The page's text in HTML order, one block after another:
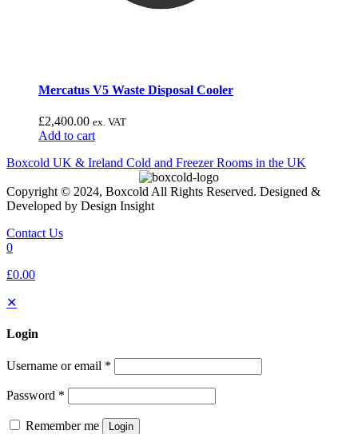
Mercatus V5 Waste Disposal Cooler
£2,400.00 ex. VAT
Add to cart
Boxcold UK & Ireland Cold and Freezer Rooms in the UK
Copyright © 2024, Boxcold All Rights Reserved. Designed &
Developed by Design Insight
Contact Us
0
£0.00
✕
Login
Username or email *
Password *
Remember me Login